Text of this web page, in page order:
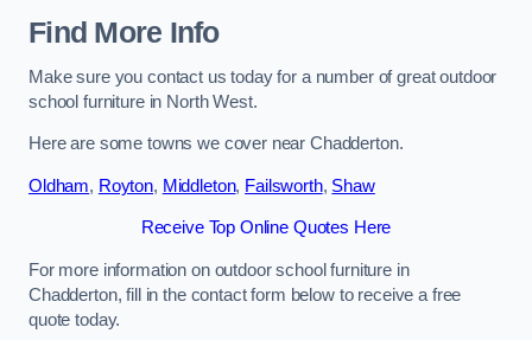
Find More Info
Make sure you contact us today for a number of great outdoor
school furniture in North West.
Here are some towns we cover near Chadderton.
Oldham, Royton, Middleton, Failsworth, Shaw
Receive Top Online Quotes Here
For more information on outdoor school furniture in
Chadderton, fill in the contact form below to receive a free
quote today.